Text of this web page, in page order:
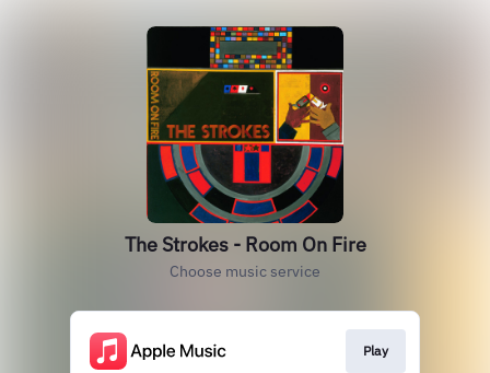
The Strokes - Room On Fire
Choose music service
Play